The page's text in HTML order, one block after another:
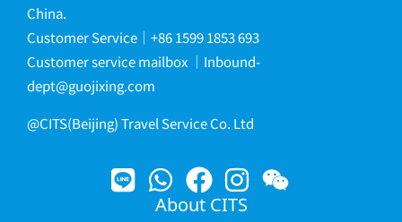
China.
Customer Service｜+86 1599 1853 693
Customer service mailbox ｜ Inbound-
dept@guojixing.com
@CITS(Beijing) Travel Service Co. Ltd
About CITS